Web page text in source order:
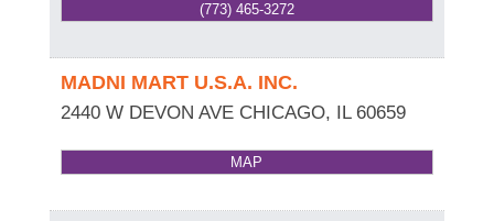
(773) 465-3272
MADNI MART U.S.A. INC.
2440 W DEVON AVE CHICAGO, IL 60659
MAP